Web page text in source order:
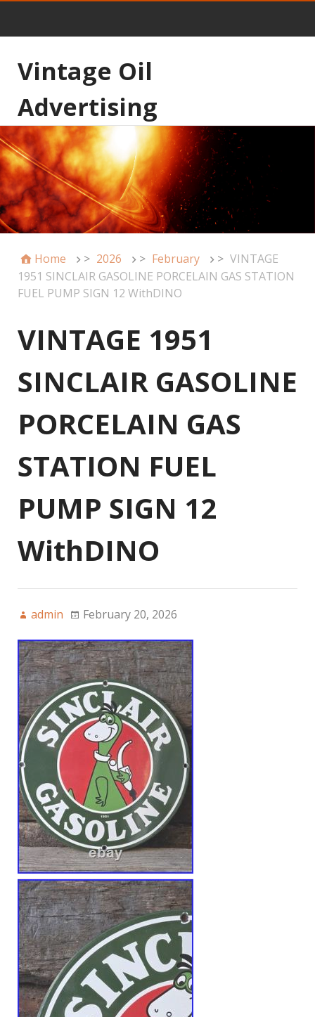
Vintage Oil
Advertising
Home > 2026 > February > VINTAGE
1951 SINCLAIR GASOLINE PORCELAIN GAS STATION
FUEL PUMP SIGN 12 WithDINO
VINTAGE 1951
SINCLAIR GASOLINE
PORCELAIN GAS
STATION FUEL
PUMP SIGN 12
WithDINO
admin February 20, 2026